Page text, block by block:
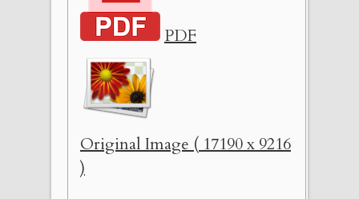
PDF
Original Image ( 17190 x 9216
)